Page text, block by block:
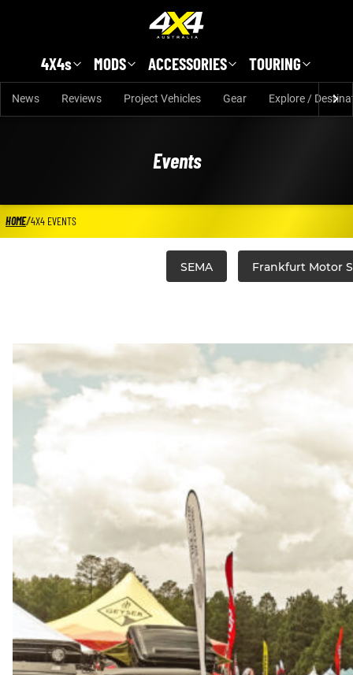
4X4s MODS ACCESSORIES TOURING
News Reviews Project Vehicles Gear Explore /
Events
HOME/4X4 EVENTS
SEMA Frankfurt Motor